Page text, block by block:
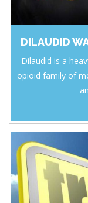
DILAUDID
Dilaudid is a
opioid family of